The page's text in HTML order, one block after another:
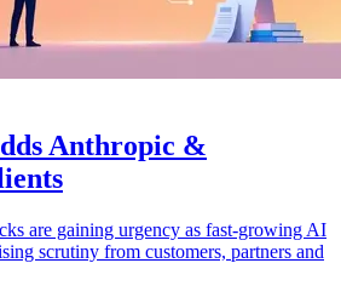
Anthropic &
are gaining urgency as fast-growing AI
scrutiny from customers, partners and